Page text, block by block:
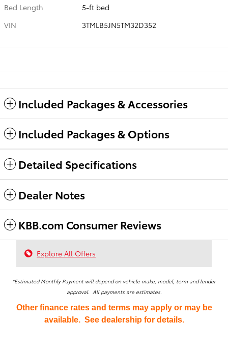
Bed Length
5-ft bed
VIN
3TMLB5JN5TM32D352
Included Packages & Accessories
Included Packages & Options
Detailed Specifications
Dealer Notes
KBB.com Consumer Reviews
Explore All Offers
*Estimated Monthly Payment will depend on vehicle make, model, term and lender
approval. All payments are estimates.
Other finance rates and terms may apply or may be
available. See dealership for details.